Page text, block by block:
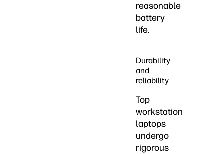
reasonable
battery
life.
Durability
and
reliability
Top
workstation
laptops
undergo
rigorous